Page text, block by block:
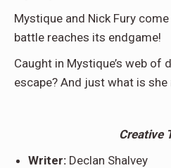
Mystique and Nick Fury
battle reaches its endgame!
Caught in Mystique’s web of
escape? And just what is she
Creative
Writer: Declan Shalvey